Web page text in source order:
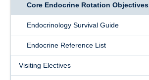
Core Endocrine Rotation Objectives
Endocrinology Survival Guide
Endocrine Reference List
Visiting Electives